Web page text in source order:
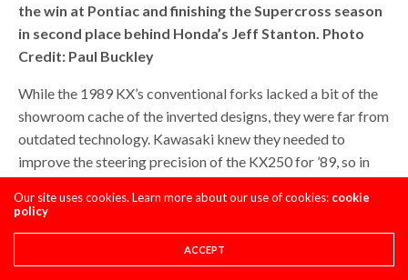
the win at Pontiac and finishing the Supercross season
in second place behind Honda’s Jeff Stanton. Photo
Credit: Paul Buckley
While the 1989 KX’s conventional forks lacked a bit of the
showroom cache of the inverted designs, they were far from
outdated technology. Kawasaki knew they needed to
improve the steering precision of the KX250 for ’89, so in
increased the diameter of the KX’s forks from 43mm to
46mm. This was a trick used by the factory team in 1988 to
improve the rigidity of the front end while still allowing for
Our site uses cookies. Learn more about our use of cookies: cookie
policy
ACCEPT